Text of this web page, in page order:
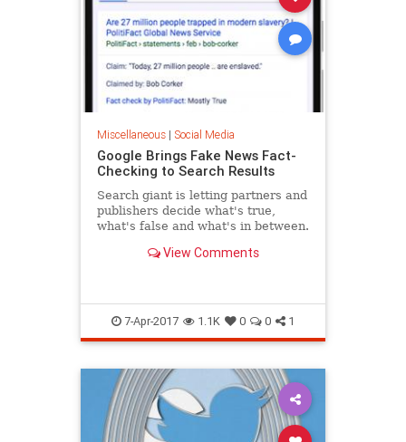
Miscellaneous| Social Media
Google Brings Fake News Fact-
Checking to Search Results
Search giant is letting partners and
publishers decide what's true,
what's false and what's in between.
View Comments
7-Apr-2017 1.1K 0 0 1